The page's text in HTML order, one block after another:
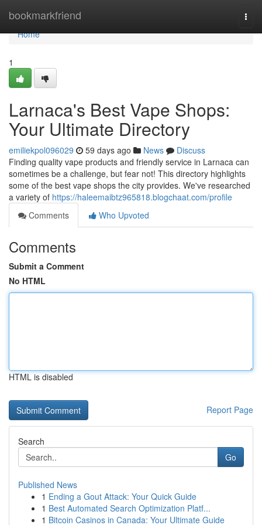
bookmarkfriend
Home
Home
1
Larnaca's Best Vape Shops:
Your Ultimate Directory
emiliekpol096029 59 days ago News
Discuss
Finding quality vape products and friendly service in Larnaca can
sometimes be a challenge, but fear not! This directory highlights
some of the best vape shops the city provides. We've researched
a variety of https://haleemaibtz965818.blogchaat.com/profile
Comments
Who Upvoted
Comments
Submit a Comment
No HTML
HTML is disabled
Report Page
Search
Go
Published News
1 Ending a Gout Attack: Your Quick Guide
1 Best Automated Search Optimization Platf...
1 Bitcoin Casinos in Canada: Your Ultimate Guide